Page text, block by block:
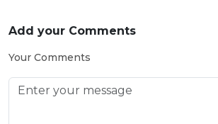
Add your Comments
Your Comments